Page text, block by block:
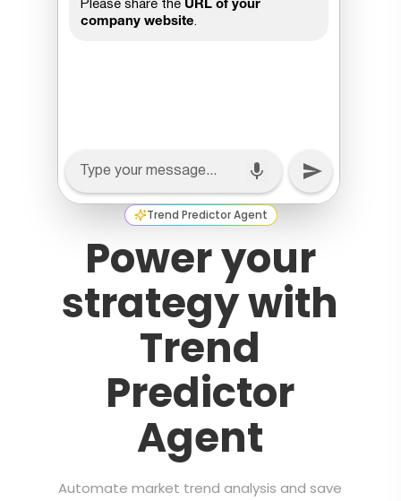
Trend Predictor Agent
Power your
strategy with
Trend
Predictor
Agent
Automate market trend analysis and save